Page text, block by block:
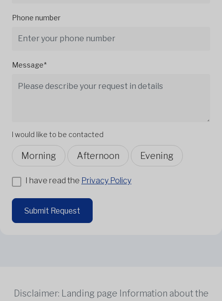
Phone number
Message*
I would like to be contacted
Morning Afternoon Evening
I have read the Privacy Policy
Submit Request
Disclaimer: Landing page Information about the